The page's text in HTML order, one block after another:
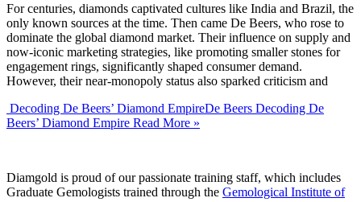
For centuries, diamonds captivated cultures like India and Brazil, the
only known sources at the time. Then came De Beers, who rose to
dominate the global diamond market. Their influence on supply and
now-iconic marketing strategies, like promoting smaller stones for
engagement rings, significantly shaped consumer demand.
However, their near-monopoly status also sparked criticism and
Decoding De Beers’ Diamond EmpireDe Beers Decoding De
Beers’ Diamond Empire Read More »
Diamgold is proud of our passionate training staff, which includes
Graduate Gemologists trained through the Gemological Institute of